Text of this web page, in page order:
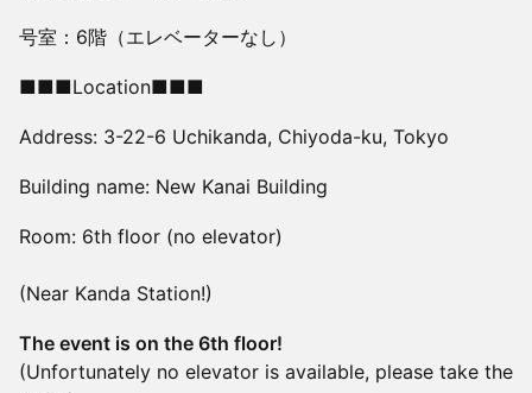
号室：6階（エレベーターなし）
■■■Location■■■
Address: 3-22-6 Uchikanda, Chiyoda-ku, Tokyo
Building name: New Kanai Building
Room: 6th floor (no elevator)
(Near Kanda Station!)
The event is on the 6th floor!
(Unfortunately no elevator is available, please take the